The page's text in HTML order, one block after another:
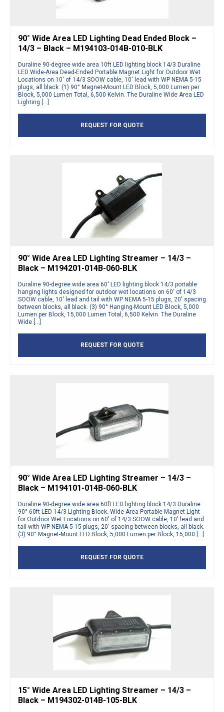
90° Wide Area LED Lighting Dead Ended Block –
14/3 – Black – M194103-014B-010-BLK
Duraline 90-degree wide area 10ft LED lighting block 14/3 Duraline
LED Wide-Area Dead-Ended Portable Magnet Light for Outdoor Wet
Locations on 10′ of 14/3 SOOW cable, 10′ lead with WP NEMA 5-15
plugs, all black. (1) 90° Magnet-Mount LED Block, 5,000 Lumen per
Block, 5,000 Lumen Total, 6,500 Kelvin. The Duraline Wide Area LED
Lighting […]
REQUEST FOR QUOTE
90° Wide Area LED Lighting Streamer – 14/3 –
Black – M194201-014B-060-BLK
Duraline 90-degree wide area 60′ LED lighting block 14/3 portable
hanging lights designed for outdoor wet locations on 60′ of 14/3
SOOW cable, 10′ lead and tail with WP NEMA 5-15 plugs, 20′ spacing
between blocks, all black. (3) 90° Hanging-Mount LED Block, 5,000
Lumen per Block, 15,000 Lumen Total, 6,500 Kelvin. The Duraline
Wide […]
REQUEST FOR QUOTE
90° Wide Area LED Lighting Streamer – 14/3 –
Black – M194101-014B-060-BLK
Duraline 90-degree wide area 60ft LED lighting block 14/3 Duraline
90° 60ft LED 14/3 Lighting Block. Wide-Area Portable Magnet Light
for Outdoor Wet Locations on 60′ of 14/3 SOOW cable, 10′ lead and
tail with WP NEMA 5-15 plugs, 20′ spacing between blocks, all black.
(3) 90° Magnet-Mount LED Block, 5,000 Lumen per Block, 15,000 […]
REQUEST FOR QUOTE
15° Wide Area LED Lighting Streamer – 14/3 –
Black – M194302-014B-105-BLK